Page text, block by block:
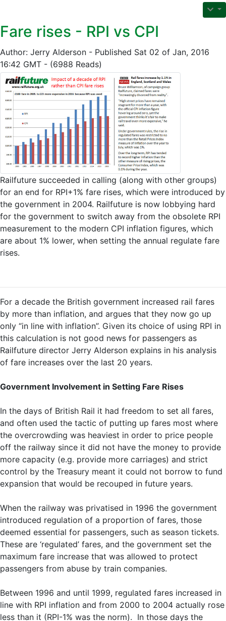
Fare rises - RPI vs CPI
Author: Jerry Alderson - Published Sat 02 of Jan, 2016
16:42 GMT - (6988 Reads)
Railfuture succeeded in calling (along with other groups)
for an end for RPI+1% fare rises, which were introduced by
the government in 2004. Railfuture is now lobbying hard
for the government to switch away from the obsolete RPI
measurement to the modern CPI inflation figures, which
are about 1% lower, when setting the annual regulate fare
rises.
For a decade the British government increased rail fares
by more than inflation, and argues that they now go up
only “in line with inflation”. Given its choice of using RPI in
this calculation is not good news for passengers as
Railfuture director Jerry Alderson explains in his analysis
of fare increases over the last 20 years.
Government Involvement in Setting Fare Rises
In the days of British Rail it had freedom to set all fares,
and often used the tactic of putting up fares most where
the overcrowding was heaviest in order to price people
off the railway since it did not have the money to provide
more capacity (e.g. provide more carriages) and strict
control by the Treasury meant it could not borrow to fund
expansion that would be recouped in future years.
When the railway was privatised in 1996 the government
introduced regulation of a proportion of fares, those
deemed essential for passengers, such as season tickets.
These are ‘regulated’ fares, and the government set the
maximum fare increase that was allowed to protect
passengers from abuse by train companies.
Between 1996 and until 1999, regulated fares increased in
line with RPI inflation and from 2000 to 2004 actually rose
less than it (RPI-1% was the norm). In those days the